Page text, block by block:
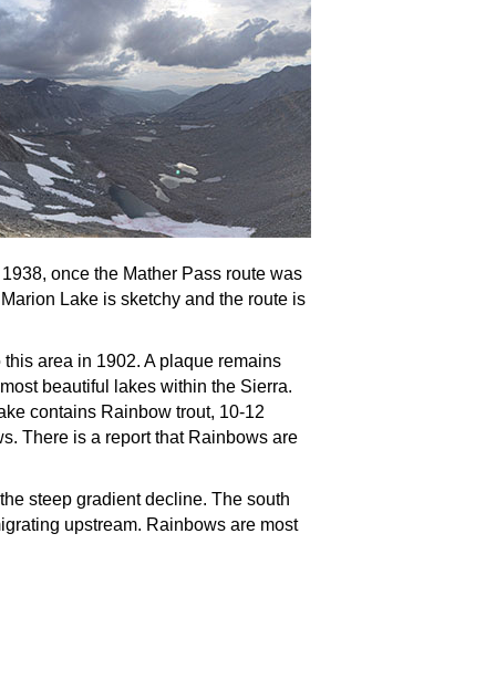
once the Mather Pass route was
Lake is sketchy and the route is
area in 1902. A plaque remains
beautiful lakes within the Sierra.
contains Rainbow trout, 10-12
There is a report that Rainbows are
steep gradient decline. The south
upstream. Rainbows are most